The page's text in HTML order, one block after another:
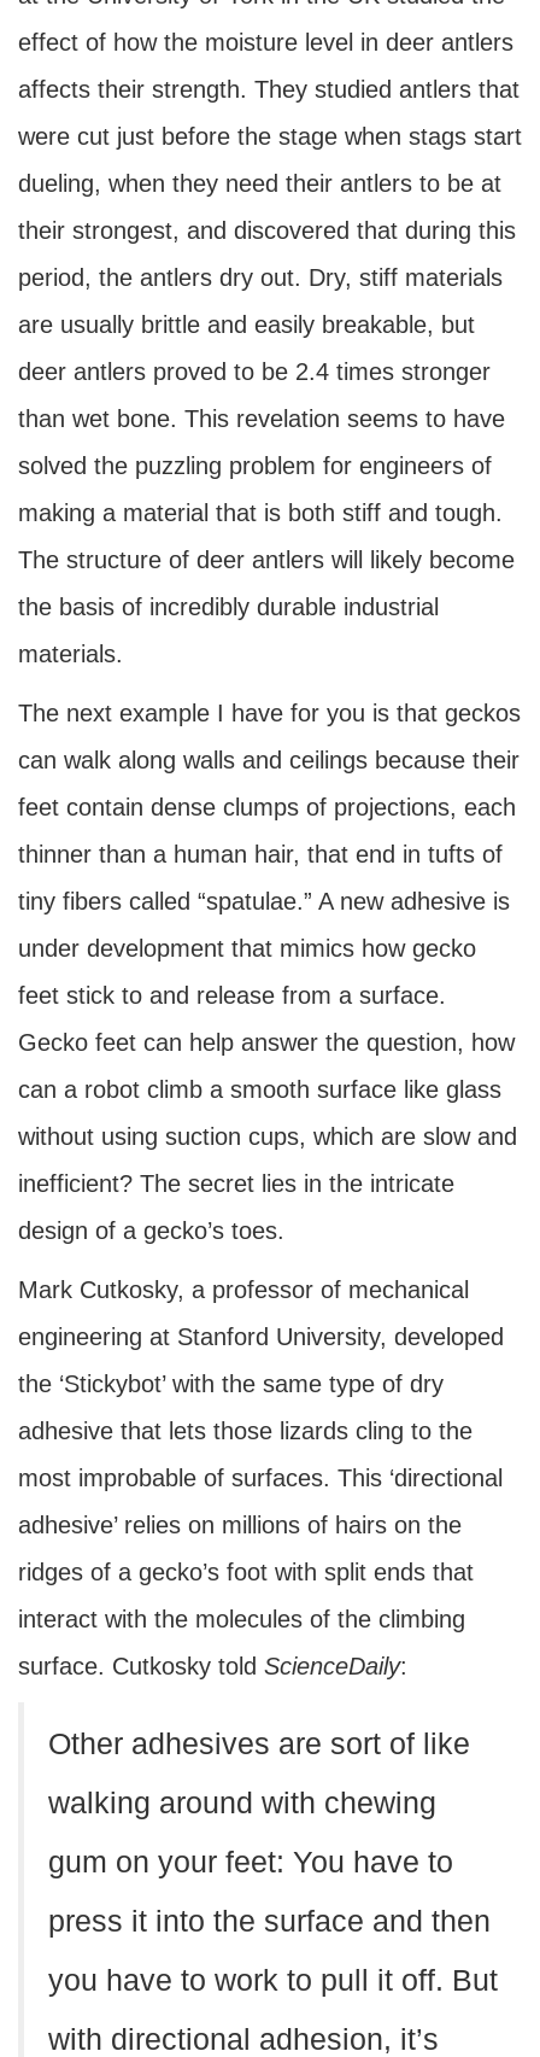
effect of how the moisture level in deer antlers
affects their strength. They studied antlers that
were cut just before the stage when stags start
dueling, when they need their antlers to be at
their strongest, and discovered that during this
period, the antlers dry out. Dry, stiff materials
are usually brittle and easily breakable, but
deer antlers proved to be 2.4 times stronger
than wet bone. This revelation seems to have
solved the puzzling problem for engineers of
making a material that is both stiff and tough.
The structure of deer antlers will likely become
the basis of incredibly durable industrial
materials.
The next example I have for you is that geckos
can walk along walls and ceilings because their
feet contain dense clumps of projections, each
thinner than a human hair, that end in tufts of
tiny fibers called “spatulae.” A new adhesive is
under development that mimics how gecko
feet stick to and release from a surface.
Gecko feet can help answer the question, how
can a robot climb a smooth surface like glass
without using suction cups, which are slow and
inefficient? The secret lies in the intricate
design of a gecko’s toes.
Mark Cutkosky, a professor of mechanical
engineering at Stanford University, developed
the ‘Stickybot’ with the same type of dry
adhesive that lets those lizards cling to the
most improbable of surfaces. This ‘directional
adhesive’ relies on millions of hairs on the
ridges of a gecko’s foot with split ends that
interact with the molecules of the climbing
surface. Cutkosky told ScienceDaily:
Other adhesives are sort of like
walking around with chewing
gum on your feet: You have to
press it into the surface and then
you have to work to pull it off. But
with directional adhesion, it’s